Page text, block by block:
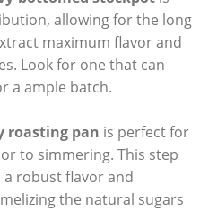
allowing for the long
maximum flavor and
Look for one that can
a ample batch.
roasting pan is perfect for
to simmering. This step
robust flavor and
the natural sugars